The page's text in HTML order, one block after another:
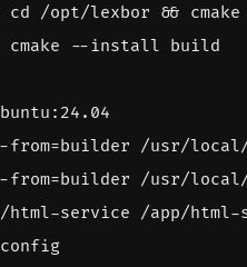
cd /opt/lexbor &&
cmake --install build
from=builder /usr/
from=builder /usr/
service /app/html-